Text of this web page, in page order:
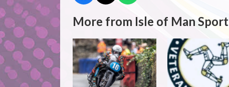
More from Isle of Man Sport